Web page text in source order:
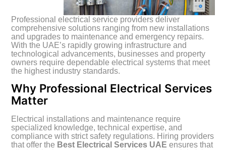
Professional electrical service providers deliver
comprehensive solutions ranging from new installations
and upgrades to maintenance and emergency repairs.
With the UAE’s rapidly growing infrastructure and
technological advancements, businesses and property
owners require dependable electrical systems that meet
the highest industry standards.
Why Professional Electrical Services
Matter
Electrical installations and maintenance require
specialized knowledge, technical expertise, and
compliance with strict safety regulations. Hiring providers
that offer the Best Electrical Services UAE ensures that